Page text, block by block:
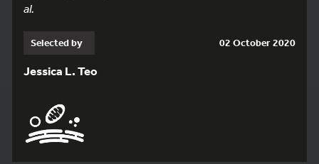
al.
Selected by 02 October 2020
Jessica L. Teo